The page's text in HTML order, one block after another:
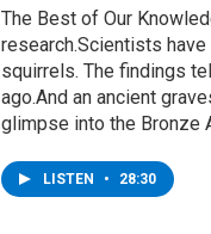
The Best of Our
research.Scientists
squirrels. The findings
ago.And an ancient
glimpse into the Bronze
LISTEN • 28:30